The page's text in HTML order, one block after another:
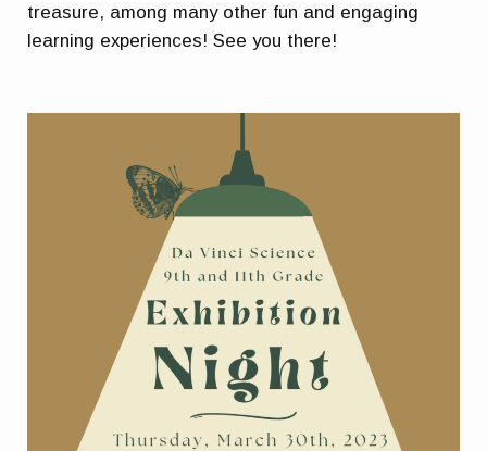
treasure, among many other fun and engaging
learning experiences! See you there!